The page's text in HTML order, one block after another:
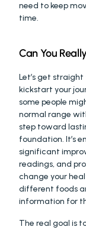
need to keep
time.
Can You
Let’s get
kickstart your
some people
normal range
step toward
foundation. It’s
significant
readings, and
change your
different foods
information for
The real goal is